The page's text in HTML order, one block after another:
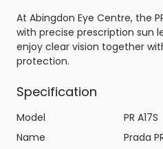
At Abingdon Eye Centre, the
with precise prescription sun
enjoy clear vision together
protection.
Specification
Model
PR A17S
Name
Prada